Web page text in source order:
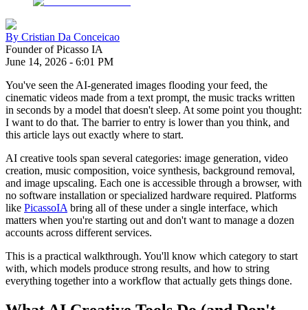
By Cristian Da Conceicao
Founder of Picasso IA
June 14, 2026 - 6:01 PM
You've seen the AI-generated images flooding your feed, the
cinematic videos made from a text prompt, the music tracks written
in seconds by a model that doesn't sleep. At some point you thought:
I want to do that. The barrier to entry is lower than you think, and
this article lays out exactly where to start.
AI creative tools span several categories: image generation, video
creation, music composition, voice synthesis, background removal,
and image upscaling. Each one is accessible through a browser, with
no software installation or specialized hardware required. Platforms
like PicassoIAbring all of these under a single interface, which
matters when you're starting out and don't want to manage a dozen
accounts across different services.
This is a practical walkthrough. You'll know which category to start
with, which models produce strong results, and how to string
everything together into a workflow that actually gets things done.